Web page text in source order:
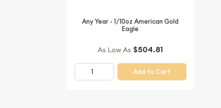
bullion dealers online to order a gold coin. Buy
can check and compare our reputation and
dealers and see how we stand out in the
price on our website.
Any Year - 1/10oz American Gold
Eagle
As Low As $504.81
Add to Cart